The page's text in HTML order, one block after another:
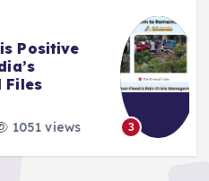
Kolkata — A Storm to
23rd September
25, 2025
870 views